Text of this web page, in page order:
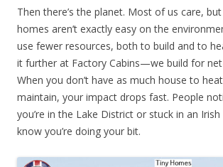
Then there’s the planet. Most of us care,
homes aren’t exactly easy on the
use fewer resources, both to build and to
it further at Factory Cabins—we build for
When you don’t have as much house to
maintain, your impact drops fast. People
you’re in the Lake District or stuck in an
know you’re doing your bit.